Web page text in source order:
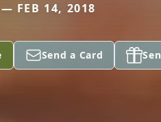
FEB 14, 2018
Send a Card